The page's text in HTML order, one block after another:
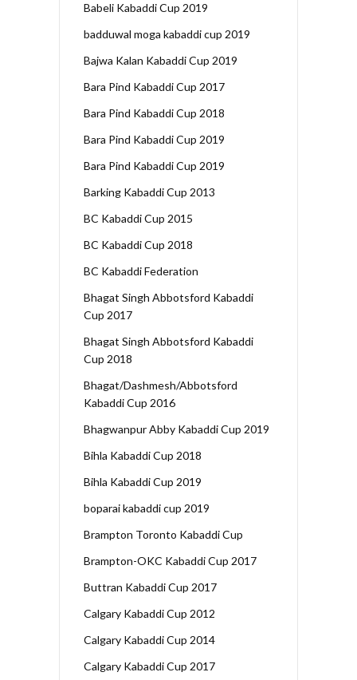
Babeli Kabaddi Cup 2019
badduwal moga kabaddi cup 2019
Bajwa Kalan Kabaddi Cup 2019
Bara Pind Kabaddi Cup 2017
Bara Pind Kabaddi Cup 2018
Bara Pind Kabaddi Cup 2019
Bara Pind Kabaddi Cup 2019
Barking Kabaddi Cup 2013
BC Kabaddi Cup 2015
BC Kabaddi Cup 2018
BC Kabaddi Federation
Bhagat Singh Abbotsford Kabaddi
Cup 2017
Bhagat Singh Abbotsford Kabaddi
Cup 2018
Bhagat/Dashmesh/Abbotsford
Kabaddi Cup 2016
Bhagwanpur Abby Kabaddi Cup 2019
Bihla Kabaddi Cup 2018
Bihla Kabaddi Cup 2019
boparai kabaddi cup 2019
Brampton Toronto Kabaddi Cup
Brampton-OKC Kabaddi Cup 2017
Buttran Kabaddi Cup 2017
Calgary Kabaddi Cup 2012
Calgary Kabaddi Cup 2014
Calgary Kabaddi Cup 2017